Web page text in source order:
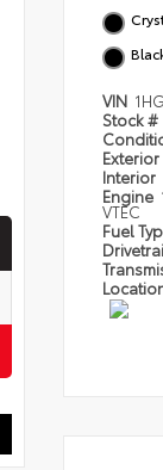
VIN
Stock #
Exterior
Interior
Engine
VTEC
Fuel